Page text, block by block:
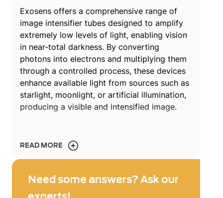
Exosens offers a comprehensive range of
image intensifier tubes designed to amplify
extremely low levels of light, enabling vision
in near-total darkness. By converting
photons into electrons and multiplying them
through a controlled process, these devices
enhance available light from sources such as
starlight, moonlight, or artificial illumination,
producing a visible and intensified image.
reliability, Exosens image intensifier tubes
From night vision devices to advanced
scientific instrumentation, these technologies
READ MORE
Need some answers? Ask our